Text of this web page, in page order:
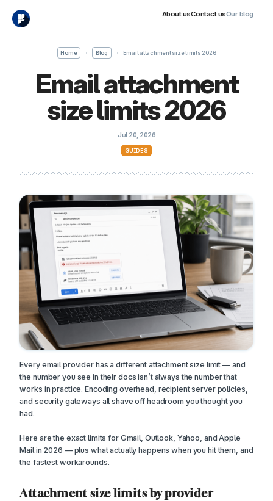
About usContact usOur blog
Home › Blog › Email attachment size limits 2026
Email attachment
size limits 2026
Jul 20, 2026
GUIDES
Every email provider has a different attachment size limit — and
the number you see in their docs isn’t always the number that
works in practice. Encoding overhead, recipient server policies,
and security gateways all shave off headroom you thought you
had.
Here are the exact limits for Gmail, Outlook, Yahoo, and Apple
Mail in 2026 — plus what actually happens when you hit them, and
the fastest workarounds.
Attachment size limits by provider